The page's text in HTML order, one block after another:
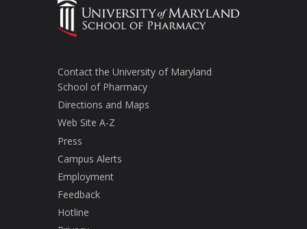
Contact the University of Maryland
School of Pharmacy
Directions and Maps
Web Site A-Z
Press
Campus Alerts
Employment
Feedback
Hotline